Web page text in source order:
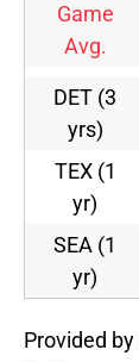
Game
Avg.
DET (3
yrs)
TEX (1
yr)
SEA (1
yr)
Provided by